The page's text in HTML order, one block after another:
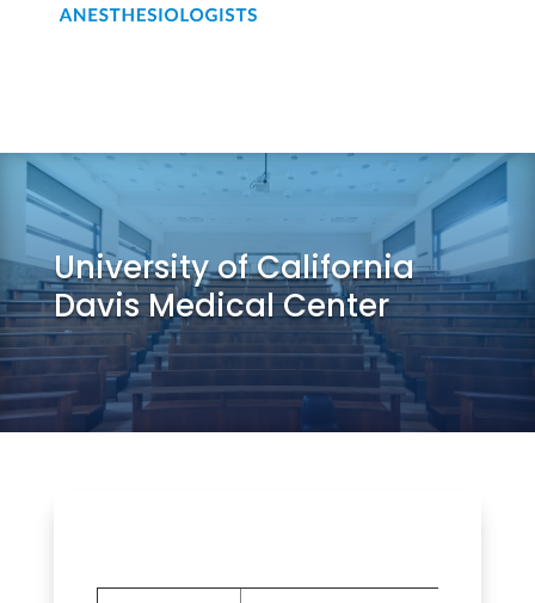
University of California
Davis Medical Center